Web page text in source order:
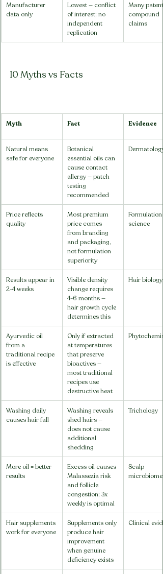
Manufacturer
data only
Lowest — conflict
of interest; no
independent
replication
Many
compound
claims
10 Myths vs Facts
Myth Fact Evidence
Natural means
safe for everyone
Botanical
essential oils can
cause contact
allergy — patch
testing
recommended
Dermatology
Price reflects
quality
Most premium
price comes
from branding
and packaging,
not formulation
superiority
Formulation
science
Results appear in
2-4 weeks
Visible density
change requires
4-6 months —
hair growth cycle
determines this
Hair biology
Ayurvedic oil
from a
traditional recipe
is effective
Only if extracted
at temperatures
that preserve
bioactives —
most traditional
recipes use
destructive heat
Washing daily
causes hair fall
Washing reveals
shed hairs —
does not cause
additional
shedding
Trichology
More oil = better
results
Excess oil causes
Malassezia risk
and follicle
congestion; 3x
weekly is optimal
Scalp
microbiome
Hair supplements
work for everyone
Supplements only
produce hair
improvement
when genuine
deficiency exists
Clinical